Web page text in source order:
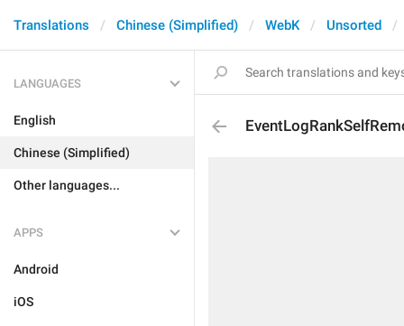
Translations Chinese (Simplified) WebK Unsorted
LANGUAGES
English
Chinese (Simplified)
Other languages...
APPS
Android
iOS